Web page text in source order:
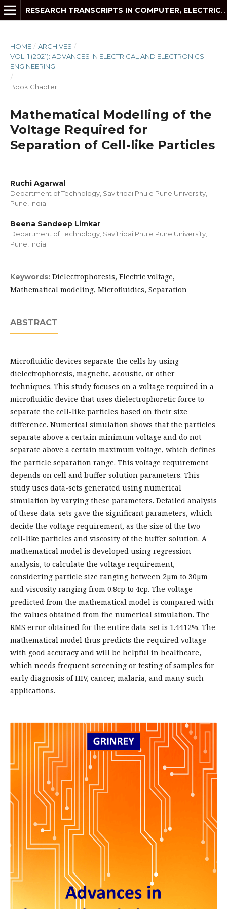
HOME / ARCHIVES /
VOL. 1 (2021): ADVANCES IN ELECTRICAL AND ELECTRONICS
ENGINEERING
/
Book Chapter
Mathematical Modelling of the
Voltage Required for
Separation of Cell-like Particles
Ruchi Agarwal
Department of Technology, Savitribai Phule Pune University,
Pune, India
Beena Sandeep Limkar
Department of Technology, Savitribai Phule Pune University,
Pune, India
Keywords: Dielectrophoresis, Electric voltage,
Mathematical modeling, Microfluidics, Separation
ABSTRACT
Microfluidic devices separate the cells by using
dielectrophoresis, magnetic, acoustic, or other
techniques. This study focuses on a voltage required in a
microfluidic device that uses dielectrophoretic force to
separate the cell-like particles based on their size
difference. Numerical simulation shows that the particles
separate above a certain minimum voltage and do not
separate above a certain maximum voltage, which defines
the particle separation range. This voltage requirement
depends on cell and buffer solution parameters. This
study uses data-sets generated using numerical
simulation by varying these parameters. Detailed analysis
of these data-sets gave the significant parameters, which
decide the voltage requirement, as the size of the two
cell-like particles and viscosity of the buffer solution. A
mathematical model is developed using regression
analysis, to calculate the voltage requirement,
considering particle size ranging between 2µm to 30µm
and viscosity ranging from 0.8cp to 4cp. The voltage
predicted from the mathematical model is compared with
the values obtained from the numerical simulation. The
RMS error obtained for the entire data-set is 1.4412%. The
mathematical model thus predicts the required voltage
with good accuracy and will be helpful in healthcare,
which needs frequent screening or testing of samples for
early diagnosis of HIV, cancer, malaria, and many such
applications.